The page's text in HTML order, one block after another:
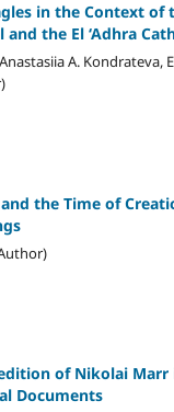
in the Context
the El ‘Adhra
A. Kondrateva,
the Time of
of Nikolai
Documents